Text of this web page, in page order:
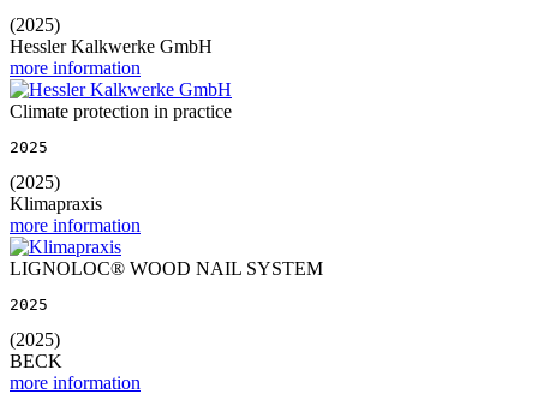
(2025)
Hessler Kalkwerke GmbH
more information
Climate protection in practice
2025
(2025)
Klimapraxis
more information
LIGNOLOC® WOOD NAIL SYSTEM
2025
(2025)
BECK
more information